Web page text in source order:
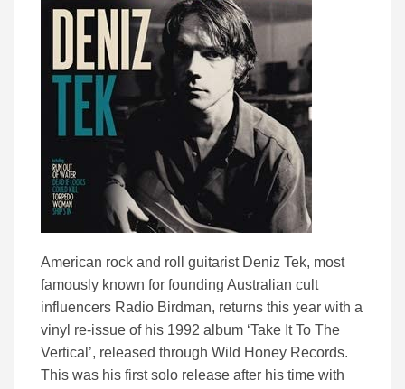
American rock and roll guitarist Deniz Tek, most
famously known for founding Australian cult
influencers Radio Birdman, returns this year with a
vinyl re-issue of his 1992 album ‘Take It To The
Vertical’, released through Wild Honey Records.
This was his first solo release after his time with